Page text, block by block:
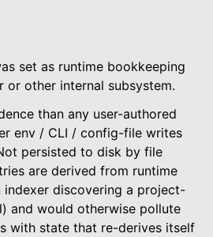
set as runtime bookkeeping
or other internal subsystem.
than any user-authored
env / CLI / config-file writes
persisted to disk by file
are derived from runtime
indexer discovering a project-
and would otherwise pollute
with state that re-derives itself